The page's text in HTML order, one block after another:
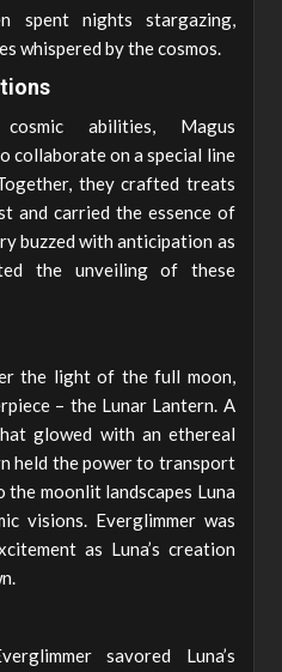
spent nights stargazing,
whispered by the cosmos.
abilities, Magus
collaborate on a special line
they crafted treats
and carried the essence of
buzzed with anticipation as
the unveiling of these
the light of the full moon,
– the Lunar Lantern. A
glowed with an ethereal
held the power to transport
moonlit landscapes Luna
visions. Everglimmer was
as Luna’s creation
savored Luna’s